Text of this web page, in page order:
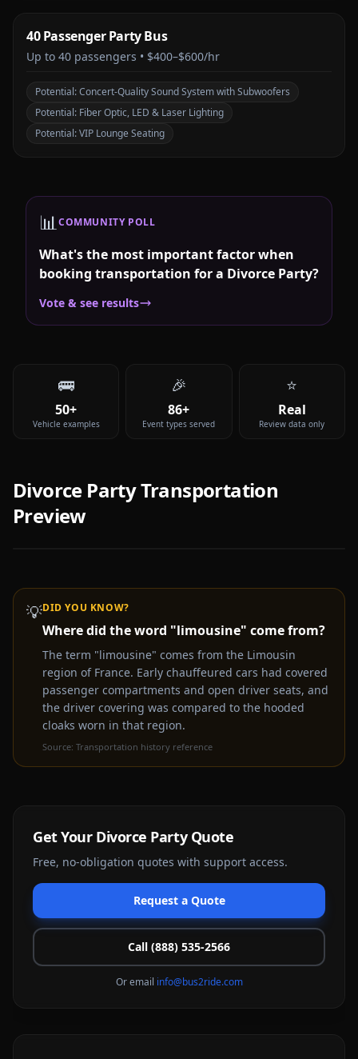
40 Passenger Party Bus
Up to 40 passengers • $400–$600/hr
Potential:Concert-Quality Sound System with Subwoofers
Potential: Fiber Optic, LED & Laser Lighting
Potential:VIP Lounge Seating
📊COMMUNITY POLL
What's the most important factor when
booking transportation for a Divorce Party?
Vote & see results
🚌
50+
Vehicle examples
🎉
86+
Event types served
⭐
Real
Review data only
Divorce PartyTransportation
Preview
Video coming soon —Divorce Partyparty bus & limo
rental experience
Get a Free Quote Instead
💡DID YOU KNOW?
Where did the word "limousine" come from?
The term "limousine" comes from the Limousin
region of France. Early chauffeured cars had covered
passenger compartments and open driver seats, and
the driver covering was compared to the hooded
cloaks worn in that region.
Source: Transportation history reference
Get Your Divorce PartyQuote
Free, no-obligation quotes with support access.
Request a Quote
Call (888) 535-2566
Or email info@bus2ride.com